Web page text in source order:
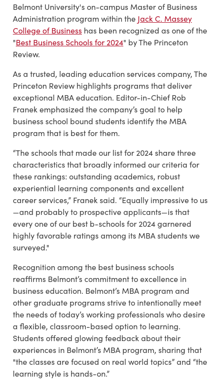
Belmont University's on-campus Master of Business
Administration program within the Jack C. Massey
College of Business has been recognized as one of the
"Best Business Schools for 2024" by The Princeton
Review.
As a trusted, leading education services company, The
Princeton Review highlights programs that deliver
exceptional MBA education. Editor-in-Chief Rob
Franek emphasized the company’s goal to help
business school bound students identify the MBA
program that is best for them.
“The schools that made our list for 2024 share three
characteristics that broadly informed our criteria for
these rankings: outstanding academics, robust
experiential learning components and excellent
career services,” Franek said. “Equally impressive to us
—and probably to prospective applicants—is that
every one of our best b-schools for 2024 garnered
highly favorable ratings among its MBA students we
surveyed."
Recognition among the best business schools
reaffirms Belmont’s commitment to excellence in
business education. Belmont’s MBA program and
other graduate programs strive to intentionally meet
the needs of today’s working professionals who desire
a flexible, classroom-based option to learning.
Students offered glowing feedback about their
experiences in Belmont’s MBA program, sharing that
"the classes are focused on real world topics” and “the
learning style is hands-on.”